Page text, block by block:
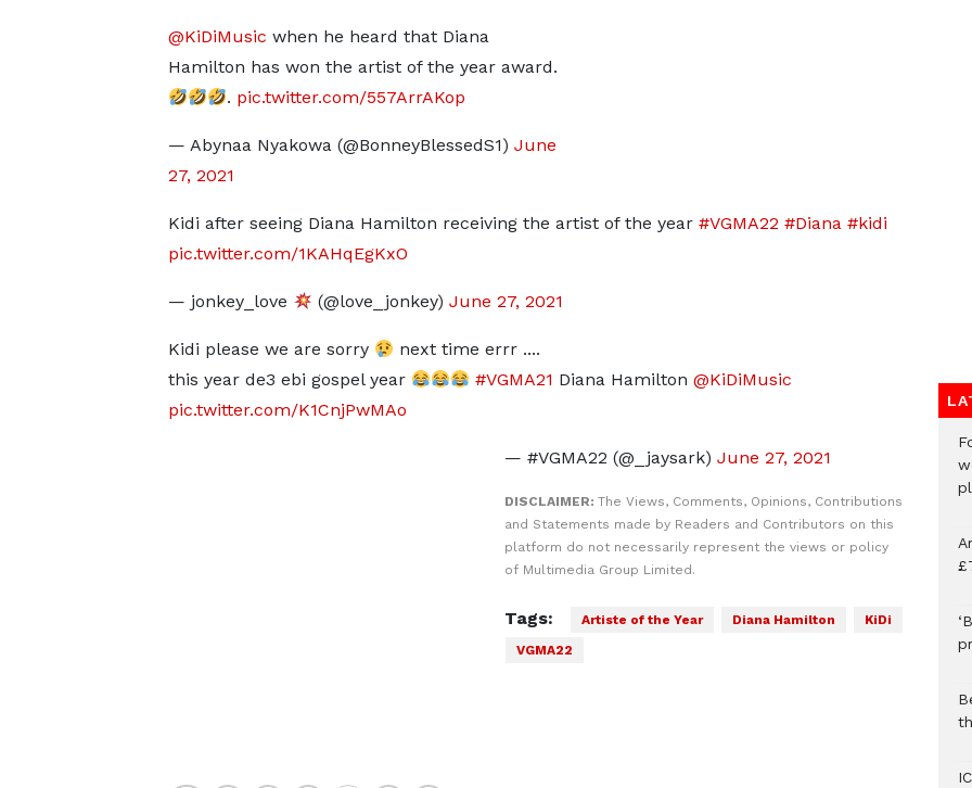
@KiDiMusic when he heard that Diana
Hamilton has won the artist of the year award.
. pic.twitter.com/557ArrAKop
— Abynaa Nyakowa (@BonneyBlessedS1) June
27, 2021
Kidi after seeing Diana Hamilton receiving the artist of the year #VGMA22 #Diana #kidi
pic.twitter.com/1KAHqEgKxO
— jonkey_love (@love_jonkey) June 27, 2021
Kidi please we are sorry
next time errr ....
this year de3 ebi gospel year
#VGMA21 Diana Hamilton@KiDiMusic
pic.twitter.com/K1CnjPwMAo
— #VGMA22 (@_jaysark) June 27, 2021
DISCLAIMER: The Views, Comments, Opinions, Contributions
and Statements made by Readers and Contributors on this
platform do not necessarily represent the views or policy
of Multimedia Group Limited.
Tags: Artiste of the Year Diana Hamilton
KiDi
VGMA22